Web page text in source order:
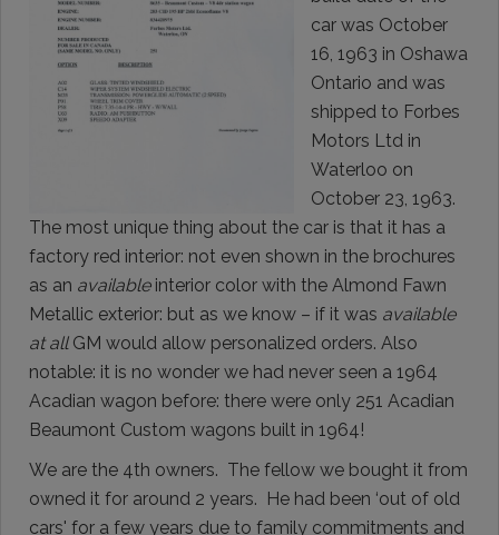
car was October
16, 1963 in Oshawa
Ontario and was
shipped to Forbes
Motors Ltd in
Waterloo on
October 23, 1963.
The most unique thing about the car is that it has a
factory red interior: not even shown in the brochures
as an available interior color with the Almond Fawn
Metallic exterior: but as we know – if it was available
at allGM would allow personalized orders. Also
notable: it is no wonder we had never seen a 1964
Acadian wagon before: there were only 251 Acadian
Beaumont Custom wagons built in 1964!
We are the 4th owners. The fellow we bought it from
owned it for around 2 years. He had been ‘out of old
cars' for a few years due to family commitments and